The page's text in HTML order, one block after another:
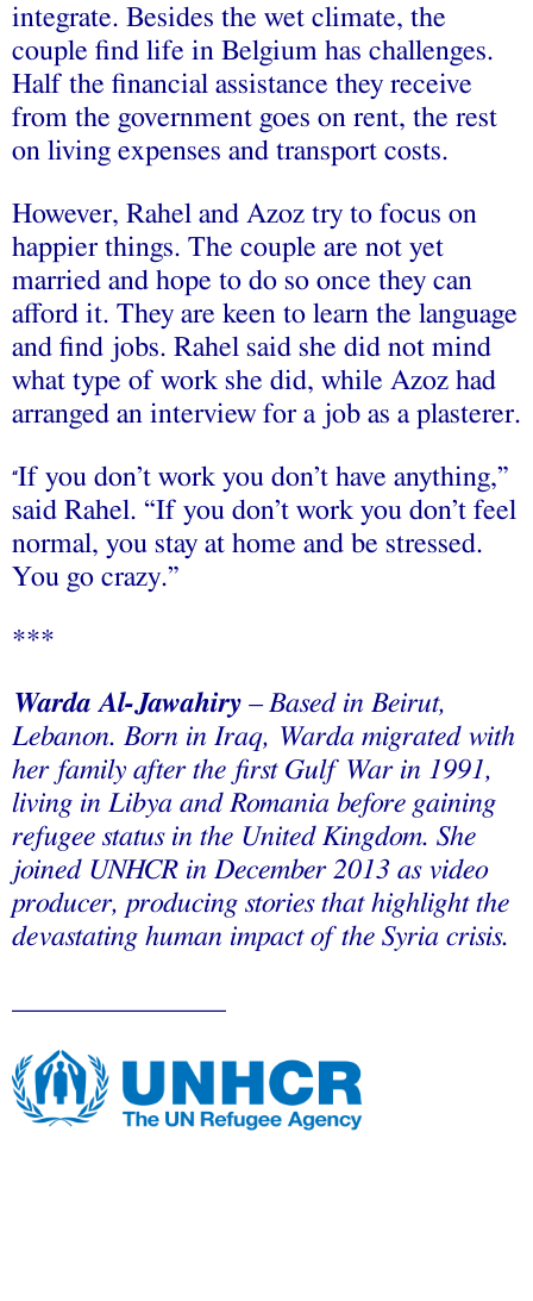
integrate. Besides the wet climate, the
couple find life in Belgium has challenges.
Half the financial assistance they receive
from the government goes on rent, the rest
on living expenses and transport costs.
However, Rahel and Azoz try to focus on
happier things. The couple are not yet
married and hope to do so once they can
afford it. They are keen to learn the language
and find jobs. Rahel said she did not mind
what type of work she did, while Azoz had
arranged an interview for a job as a plasterer.
“If you don’t work you don’t have anything,”
said Rahel. “If you don’t work you don’t feel
normal, you stay at home and be stressed.
You go crazy.”
***
Warda Al-Jawahiry– Based in Beirut,
Lebanon. Born in Iraq, Warda migrated with
her family after the first Gulf War in 1991,
living in Libya and Romania before gaining
refugee status in the United Kingdom. She
joined UNHCR in December 2013 as video
producer, producing stories that highlight the
devastating human impact of the Syria crisis.